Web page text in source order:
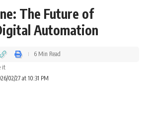
The Future of
Automation
02/27 at 10:31 PM
6 Min Read